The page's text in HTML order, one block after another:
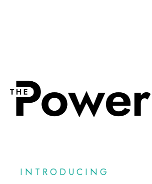
INTRODUCING